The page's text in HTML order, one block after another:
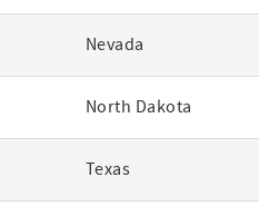
Nevada
North Dakota
Texas